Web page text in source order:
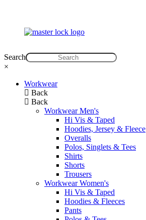
Search
×
Workwear
Back
Back
Workwear Men's
Hi Vis & Taped
Hoodies, Jersey & Fleece
Overalls
Polos, Singlets & Tees
Shirts
Shorts
Trousers
Workwear Women's
Hi Vis & Taped
Hoodies & Fleeces
Pants